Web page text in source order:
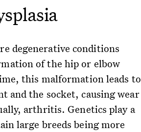
degenerative conditions
of the hip or elbow
this malformation leads to
and the socket, causing wear
arthritis. Genetics play a
large breeds being more